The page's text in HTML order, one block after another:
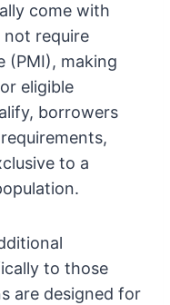
come with
require
(PMI), making
eligible
borrowers
to a
to those
are designed for